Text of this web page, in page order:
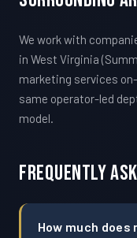
We work with
in West Virginia
marketing services
same operator-led
model.
Frequently
How much